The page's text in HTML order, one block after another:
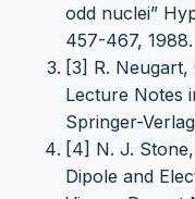
odd nuclei”
457-467, 1988.
[3] R. Neugart,
Lecture Notes
Springer-
[4] N. J.
Dipole and